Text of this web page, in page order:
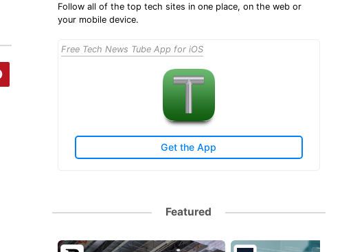
Follow all of the top tech sites in one place, on the web or
your mobile device.
Free Tech News Tube App for iOS
Get the App
Featured